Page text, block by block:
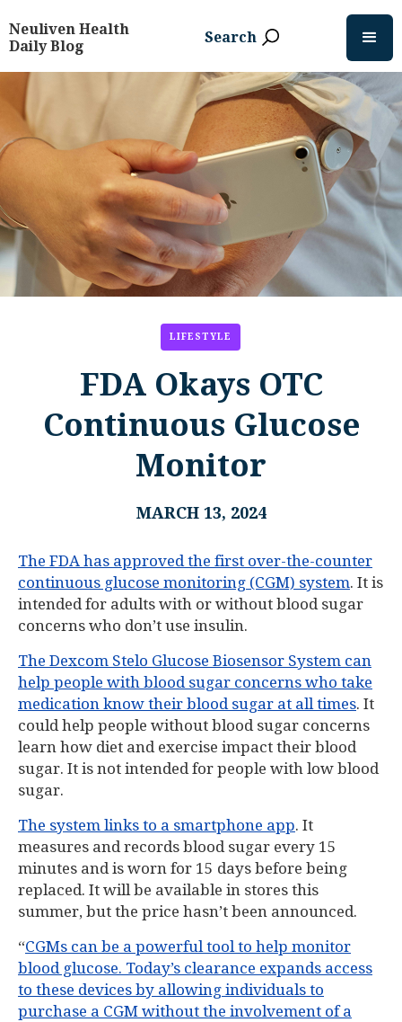
Neuliven Health
Daily Blog
Search
LIFESTYLE
FDA Okays OTC
Continuous Glucose
Monitor
MARCH 13, 2024
The FDA has approved the first over-the-counter
continuous glucose monitoring (CGM) system. It is
intended for adults with or without blood sugar
concerns who don’t use insulin.
The Dexcom Stelo Glucose Biosensor System can
help people with blood sugar concerns who take
medication know their blood sugar at all times. It
could help people without blood sugar concerns
learn how diet and exercise impact their blood
sugar. It is not intended for people with low blood
sugar.
The system links to a smartphone app. It
measures and records blood sugar every 15
minutes and is worn for 15 days before being
replaced. It will be available in stores this
summer, but the price hasn’t been announced.
“CGMs can be a powerful tool to help monitor
blood glucose. Today’s clearance expands access
to these devices by allowing individuals to
purchase a CGM without the involvement of a